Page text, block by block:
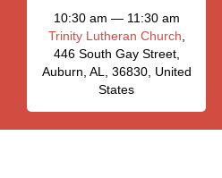
10:30 am — 11:30 am
Trinity Lutheran Church
446 South Gay Street,
Auburn, AL, 36830, United
States